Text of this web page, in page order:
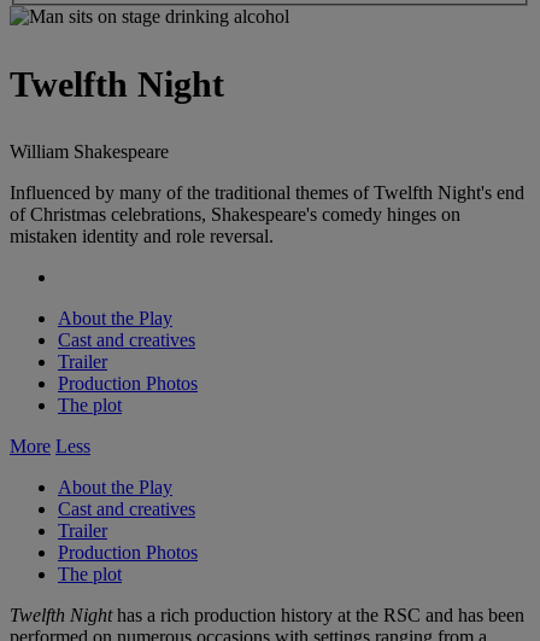
Twelfth Night
William Shakespeare
Influenced by many of the traditional themes of Twelfth Night's end
of Christmas celebrations, Shakespeare's comedy hinges on
mistaken identity and role reversal.
About the Play
Cast and creatives
Trailer
Production Photos
The plot
More Less
About the Play
Cast and creatives
Trailer
Production Photos
The plot
Twelfth Nighthas a rich production history at the RSC and has been
performed on numerous occasions with settings ranging from a